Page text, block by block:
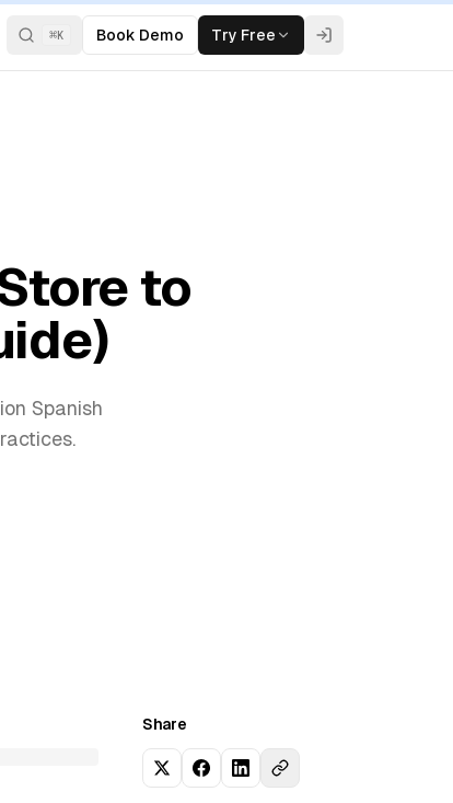
⌘K Book Demo Try Free
to
Spanish
Share